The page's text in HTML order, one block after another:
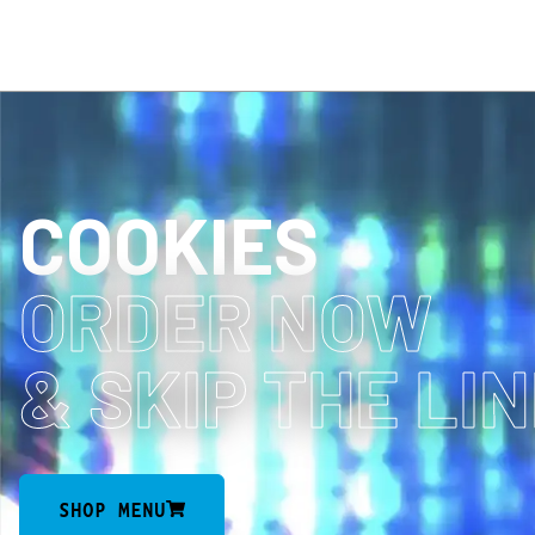
COOKIES
ORDER NOW
& SKIP THE
SHOP MENU